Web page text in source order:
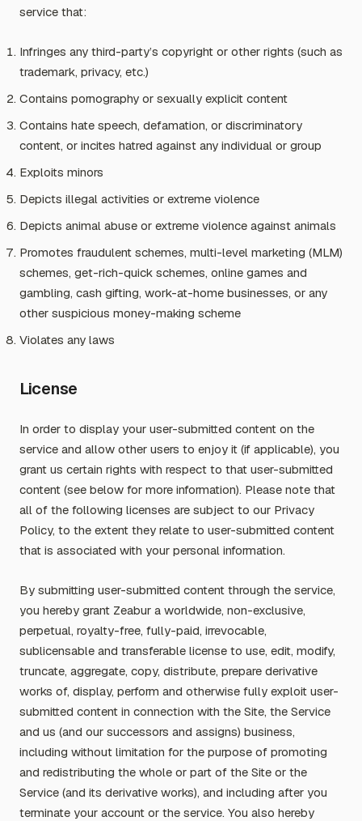
service that:
Infringes any third-party’s copyright or other rights (such as
trademark, privacy, etc.)
Contains pornography or sexually explicit content
Contains hate speech, defamation, or discriminatory
content, or incites hatred against any individual or group
Exploits minors
Depicts illegal activities or extreme violence
Depicts animal abuse or extreme violence against animals
Promotes fraudulent schemes, multi-level marketing (MLM)
schemes, get-rich-quick schemes, online games and
gambling, cash gifting, work-at-home businesses, or any
other suspicious money-making scheme
Violates any laws
License
In order to display your user-submitted content on the
service and allow other users to enjoy it (if applicable), you
grant us certain rights with respect to that user-submitted
content (see below for more information). Please note that
all of the following licenses are subject to our Privacy
Policy, to the extent they relate to user-submitted content
that is associated with your personal information.
By submitting user-submitted content through the service,
you hereby grant Zeabur a worldwide, non-exclusive,
perpetual, royalty-free, fully-paid, irrevocable,
sublicensable and transferable license to use, edit, modify,
truncate, aggregate, copy, distribute, prepare derivative
works of, display, perform and otherwise fully exploit user-
submitted content in connection with the Site, the Service
and us (and our successors and assigns) business,
including without limitation for the purpose of promoting
and redistributing the whole or part of the Site or the
Service (and its derivative works), and including after you
terminate your account or the service. You also hereby